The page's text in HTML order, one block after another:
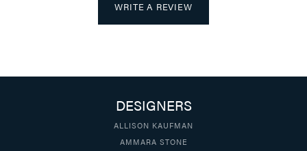
WRITE A REVIEW
DESIGNERS
ALLISON KAUFMAN
AMMARA STONE